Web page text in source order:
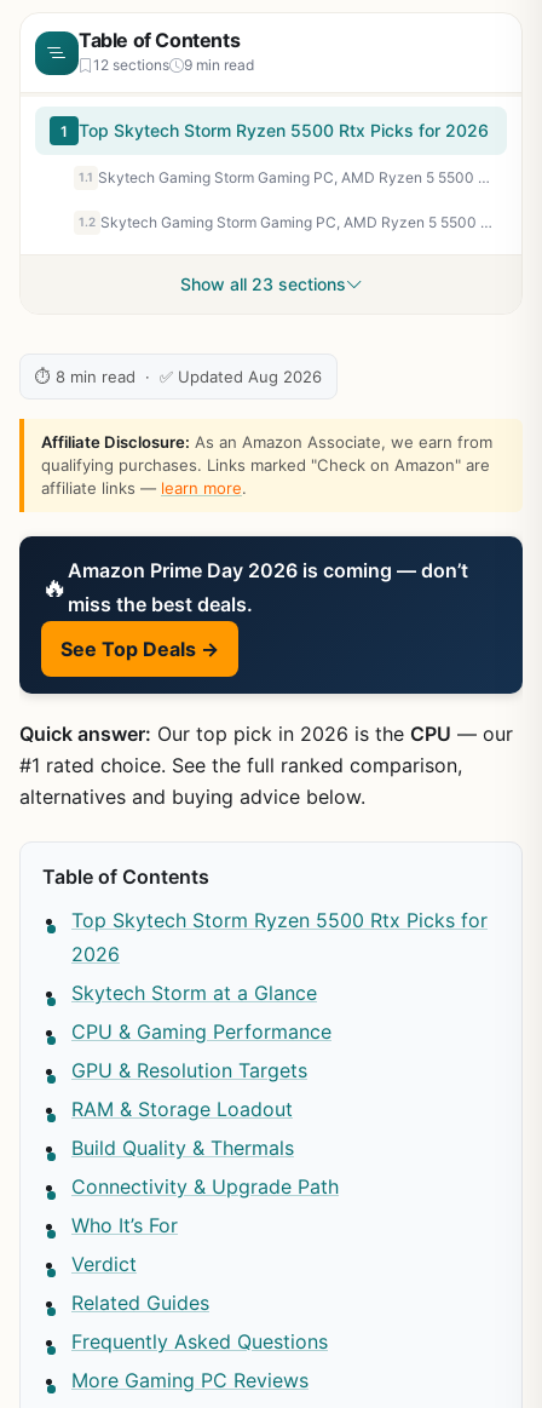
Table of Contents
12 sections 9 min read
1 Top Skytech Storm Ryzen 5500 Rtx Picks for 2026
1.1 Skytech Gaming Storm Gaming PC, AMD Ryzen 5 5500 3.6GHz, NVIDIA RTX 3050 6GB VRAM, 1TB NVMe SSD, 16GB DDR4 RAM 3200, 650W Gold PSU, WI-FI 5, Windows 11, Desktop
1.2 Skytech Gaming Storm Gaming PC, AMD Ryzen 5 5500 3.6GHz, NVIDIA RTX 5060 Ti 8GB VRAM, 1TB NVMe SSD, 16GB DDR4 RAM 3200, 650W Gold PSU, WI-FI 5, Windows 11, Desktop
Show all 23 sections
⏱ 8 min read · ✅ Updated Aug 2026
Affiliate Disclosure: As an Amazon Associate, we earn from
qualifying purchases. Links marked "Check on Amazon" are
affiliate links — learn more.
🔥 Amazon Prime Day 2026 is coming — don’t
miss the best deals.
See Top Deals →
Quick answer: Our top pick in 2026 is the CPU — our
#1 rated choice. See the full ranked comparison,
alternatives and buying advice below.
Table of Contents
Top Skytech Storm Ryzen 5500 Rtx Picks for
2026
Skytech Storm at a Glance
CPU & Gaming Performance
GPU & Resolution Targets
RAM & Storage Loadout
Build Quality & Thermals
Connectivity & Upgrade Path
Who It’s For
Verdict
Related Guides
Frequently Asked Questions
More Gaming PC Reviews